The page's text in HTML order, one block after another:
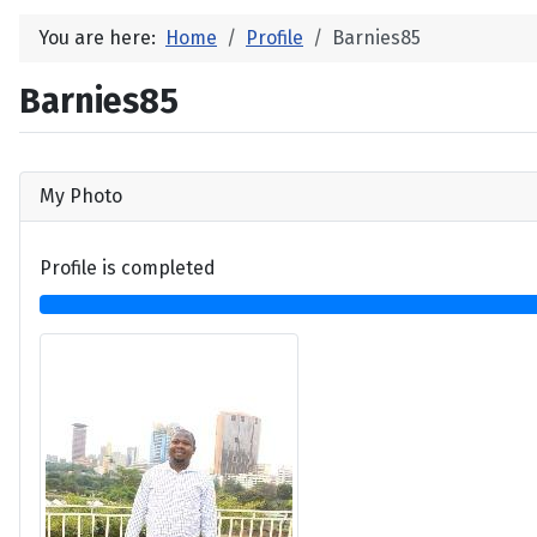
You are here: Home Profile Barnies85
Barnies85
My Photo
Profile is completed